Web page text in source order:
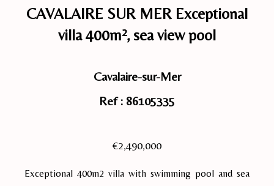
CAVALAIRE SUR MER Exceptional
villa 400m², sea view pool
Cavalaire-sur-Mer
Ref : 86105335
€2,490,000
Exceptional 400m2 villa with swimming pool and sea